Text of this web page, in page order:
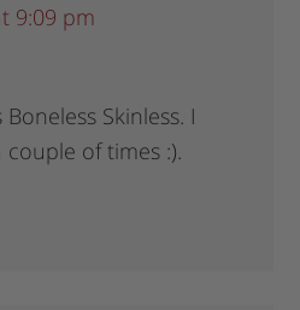
9:09 pm
Skinless. I
of times :).